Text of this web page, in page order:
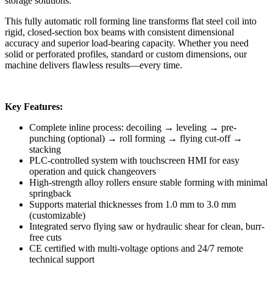
This fully automatic roll forming line transforms flat steel coil into
rigid, closed-section box beams with consistent dimensional
accuracy and superior load-bearing capacity. Whether you need
solid or perforated profiles, standard or custom dimensions, our
machine delivers flawless results—every time.
Key Features:
Complete inline process: decoiling → leveling → pre-
punching (optional) → roll forming → flying cut-off →
stacking
PLC-controlled system with touchscreen HMI for easy
operation and quick changeovers
High-strength alloy rollers ensure stable forming with minimal
springback
Supports material thicknesses from 1.0 mm to 3.0 mm
(customizable)
Integrated servo flying saw or hydraulic shear for clean, burr-
free cuts
CE certified with multi-voltage options and 24/7 remote
technical support